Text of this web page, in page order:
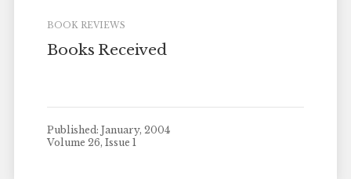
BOOK REVIEWS
Books Received
Published: January, 2004
Volume 26, Issue 1